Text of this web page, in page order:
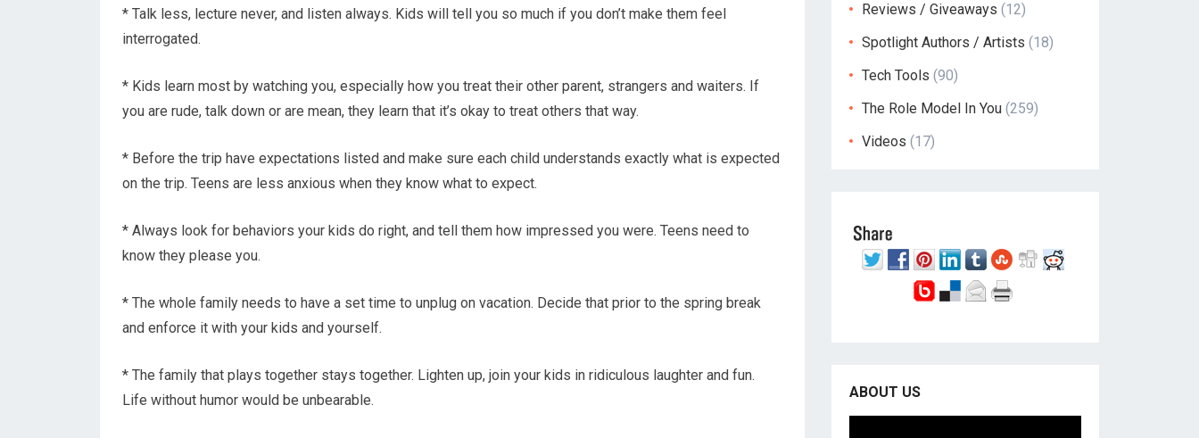
* Talk less, lecture never, and listen always. Kids will tell you so much if you don’t make them feel
interrogated.
* Kids learn most by watching you, especially how you treat their other parent, strangers and waiters. If
you are rude, talk down or are mean, they learn that it’s okay to treat others that way.
* Before the trip have expectations listed and make sure each child understands exactly what is expected
on the trip. Teens are less anxious when they know what to expect.
* Always look for behaviors your kids do right, and tell them how impressed you were. Teens need to
know they please you.
* The whole family needs to have a set time to unplug on vacation. Decide that prior to the spring break
and enforce it with your kids and yourself.
* The family that plays together stays together. Lighten up, join your kids in ridiculous laughter and fun.
Life without humor would be unbearable.
Reviews / Giveaways (12)
Spotlight Authors / Artists (18)
Tech Tools (90)
The Role Model In You (259)
Videos (17)
ABOUT US